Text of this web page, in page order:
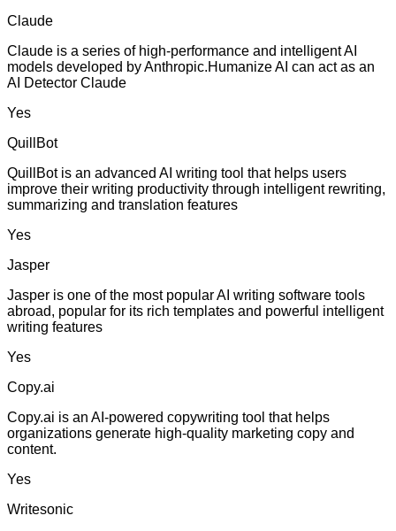
Claude
Claude is a series of high-performance and intelligent AI
models developed by Anthropic.Humanize AI can act as an
AI Detector Claude
Yes
QuillBot
QuillBot is an advanced AI writing tool that helps users
improve their writing productivity through intelligent rewriting,
summarizing and translation features
Yes
Jasper
Jasper is one of the most popular AI writing software tools
abroad, popular for its rich templates and powerful intelligent
writing features
Yes
Copy.ai
Copy.ai is an AI-powered copywriting tool that helps
organizations generate high-quality marketing copy and
content.
Yes
Writesonic